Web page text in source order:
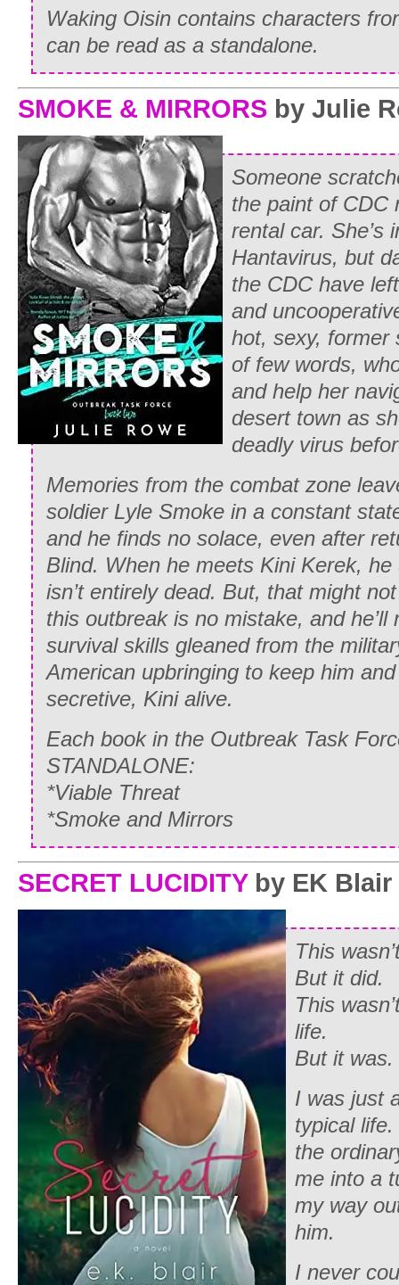
Waking Oisin contains characters
can be read as a standalone.
SMOKE & MIRRORS by Julie
Someone
the paint of CDC
rental car. She’s
Hantavirus, but
the CDC have
and
hot, sexy, former
of few words,
and help her
desert town as
deadly virus
Memories from the combat zone
soldier Lyle Smoke in a constant
and he finds no solace, even after
Blind. When he meets Kini Kerek,
isn’t entirely dead. But, that might
this outbreak is no mistake, and he’ll
survival skills gleaned from the
American upbringing to keep him
secretive, Kini alive.
Each book in the Outbreak Task
STANDALONE:
*Viable Threat
*Smoke and Mirrors
SECRET LUCIDITYby EK Blair
This
But it did.
This
life.
But it was.
I was just
typical
the
me into a
my way
him.
I never